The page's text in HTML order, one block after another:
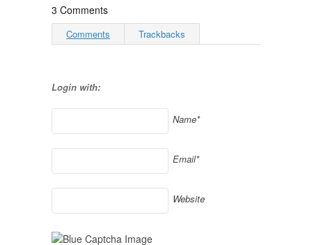
3 Comments
Comments Trackbacks
Login with:
Name*
Email*
Website